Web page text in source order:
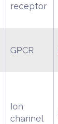
receptor
GPCR
Ion
channel